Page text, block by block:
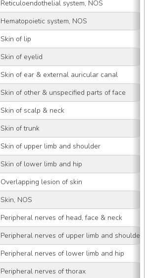
Reticuloendothelial system, NOS
Hematopoietic system, NOS
Skin of lip
Skin of eyelid
Skin of ear & external auricular canal
Skin of other & unspecified parts of face
Skin of scalp & neck
Skin of trunk
Skin of upper limb and shoulder
Skin of lower limb and hip
Overlapping lesion of skin
Skin, NOS
Peripheral nerves of head, face & neck
Peripheral nerves of upper limb and shoulder
Peripheral nerves of lower limb and hip
Peripheral nerves of thorax